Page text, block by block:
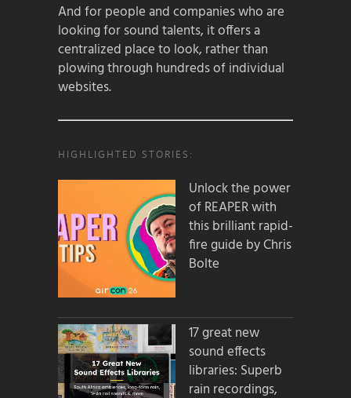
And for people and companies who are
looking for sound talents, it offers a
centralized place to look, rather than
plowing through hundreds of individual
websites.
HIGHLIGHTED STORIES:
Unlock the power
of REAPER with
this brilliant rapid-
fire guide by Chris
Bolte
17 great new
sound effects
libraries: Superb
rain recordings,